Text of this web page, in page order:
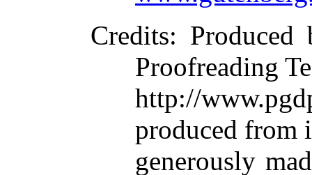
Credits: Produced
Proofreading
http://
produced from
generously